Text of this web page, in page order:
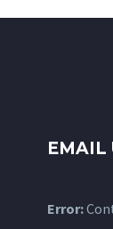
EMAIL
Error: